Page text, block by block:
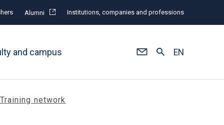
Alumni Institutions, companies and professions
and campus EN
Training network